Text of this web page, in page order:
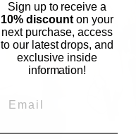
Sign up to receive a
10% discounton your
next purchase, access
to our latest drops, and
exclusive inside
information!